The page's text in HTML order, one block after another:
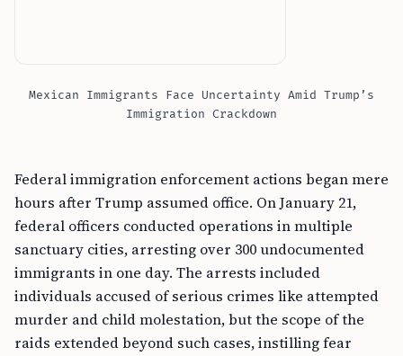
Mexican Immigrants Face Uncertainty Amid Trump’s
Immigration Crackdown
Federal immigration enforcement actions began mere
hours after Trump assumed office. On January 21,
federal officers conducted operations in multiple
sanctuary cities, arresting over 300 undocumented
immigrants in one day. The arrests included
individuals accused of serious crimes like attempted
murder and child molestation, but the scope of the
raids extended beyond such cases, instilling fear